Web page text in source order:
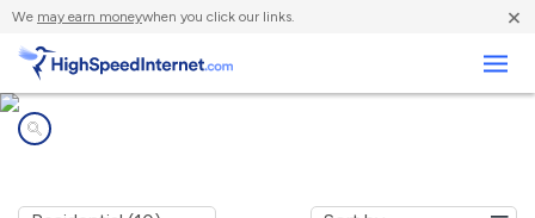
We may earn moneywhen you click our links. ×